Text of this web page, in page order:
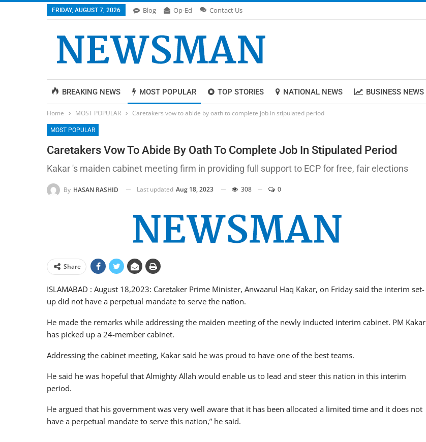
FRIDAY, AUGUST 7, 2026 Blog Op-Ed Contact Us
BREAKING NEWS MOST POPULAR TOP STORIES NATIONAL NEWS BUSINESS NEWS
Home MOST POPULAR Caretakers vow to abide by oath to complete job in stipulated period
MOST POPULAR
Caretakers Vow To Abide By Oath To Complete Job In Stipulated Period
Kakar 's maiden cabinet meeting firm in providing full support to ECP for free, fair elections
By HASAN RASHID Last updated Aug 18, 2023 308 0
Share
ISLAMABAD : August 18,2023: Caretaker Prime Minister, Anwaarul Haq Kakar, on Friday said the interim set-
up did not have a perpetual mandate to serve the nation.
He made the remarks while addressing the maiden meeting of the newly inducted interim cabinet. PM Kakar
has picked up a 24-member cabinet.
Addressing the cabinet meeting, Kakar said he was proud to have one of the best teams.
He said he was hopeful that Almighty Allah would enable us to lead and steer this nation in this interim
period.
He argued that his government was very well aware that it has been allocated a limited time and it does not
have a perpetual mandate to serve this nation,” he said.